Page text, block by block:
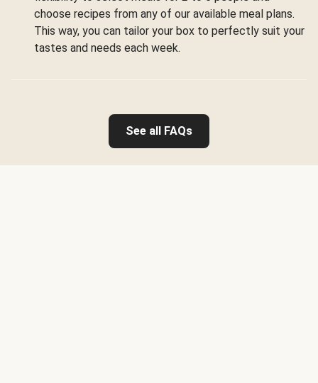
choose recipes from any of our available meal plans.
This way, you can tailor your box to perfectly suit your
tastes and needs each week.
See all FAQs